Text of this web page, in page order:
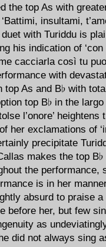
the top As with
insultami,
duet with Turiddu is
his indication of ‘con
cacciarla così tu
with
top As and B♭ with
top B♭ in the
l’onore’
her exclamations of
precipitate
makes the top B♭
the performance,
is in her
absurd to praise
before her, but few
as
did not always sing